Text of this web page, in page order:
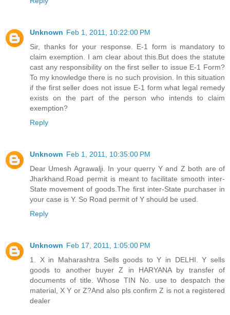
Unknown Feb 1, 2011, 10:22:00 PM
Sir, thanks for your response. E-1 form is mandatory to
claim exemption. I am clear about this.But does the statute
cast any responsibility on the first seller to issue E-1 Form?
To my knowledge there is no such provision. In this situation
if the first seller does not issue E-1 form what legal remedy
exists on the part of the person who intends to claim
exemption?
Reply
Unknown Feb 1, 2011, 10:35:00 PM
Dear Umesh Agrawalji. In your querry Y and Z both are of
Jharkhand.Road permit is meant to facilitate smooth inter-
State movement of goods.The first inter-State purchaser in
your case is Y. So Road permit of Y should be used.
Reply
Unknown Feb 17, 2011, 1:05:00 PM
1. X in Maharashtra Sells goods to Y in DELHI. Y sells
goods to another buyer Z in HARYANA by transfer of
documents of title. Whose TIN No. use to despatch the
material, X Y or Z?And also pls confirm Z is not a registered
dealer